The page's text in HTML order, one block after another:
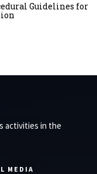
Guidelines for
activities in the
MEDIA